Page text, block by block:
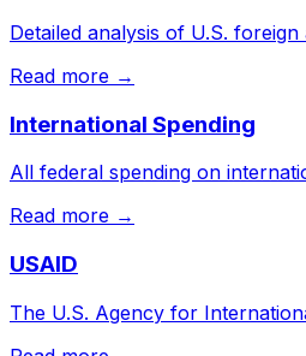
Detailed analysis of U.S.
Read more →
International Spending
All federal spending on
Read more →
USAID
The U.S. Agency for